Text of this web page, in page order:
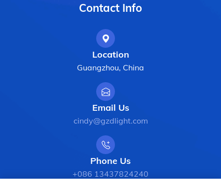
Contact Info
Location
Guangzhou, China
Email Us
cindy@gzdlight.com
Phone Us
+086 13437824240